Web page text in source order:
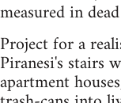
measured in
Project for a
Piranesi's stairs
apartment